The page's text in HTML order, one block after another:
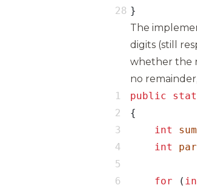
}
The
digits (still
whether the
no
public
int
sum
int
for (